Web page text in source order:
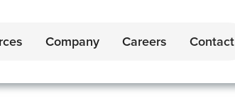
Company Careers Contact